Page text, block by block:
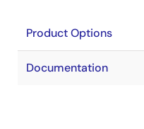
Product Options
Documentation